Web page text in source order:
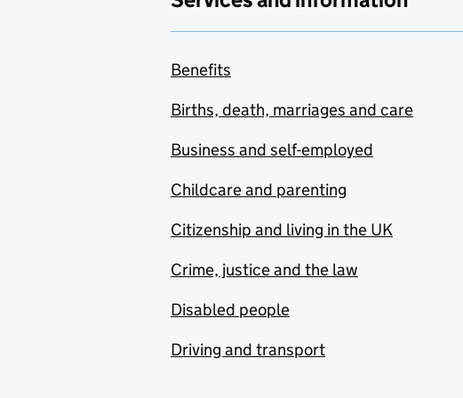
Benefits
Births, death, marriages and care
Business and self-employed
Childcare and parenting
Citizenship and living in the UK
Crime, justice and the law
Disabled people
Driving and transport